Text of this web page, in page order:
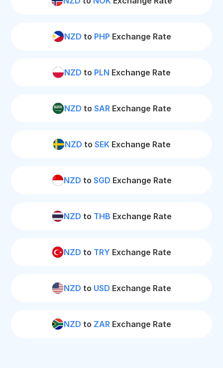
NZD to PHP Exchange Rate
NZD to PLN Exchange Rate
NZD to SARExchange Rate
NZD to SEKExchange Rate
NZD to SGD Exchange Rate
NZD to THB Exchange Rate
NZD to TRY Exchange Rate
NZD to USD Exchange Rate
NZD to ZAR Exchange Rate